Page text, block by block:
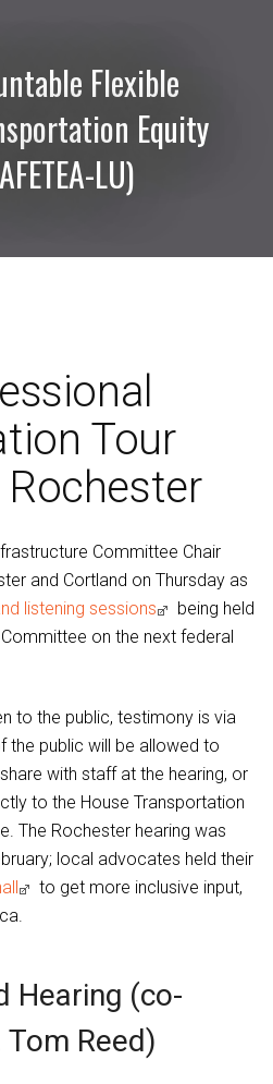
Flexible
Equity
LU)
Tour
Committee Chair
and Cortland on Thursday as
listening sessions
being held
on the next federal
to the public, testimony is via
the public will be allowed to
with staff at the hearing, or
to the House Transportation
The Rochester hearing was
local advocates held their
to get more inclusive input,
Hearing (co-
Reed)